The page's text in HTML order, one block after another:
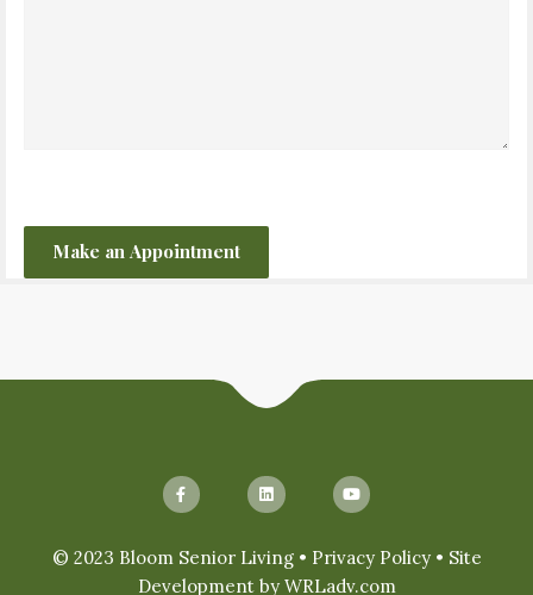
© 2023 Bloom Senior Living • Privacy Policy• Site
Development by WRLadv.com